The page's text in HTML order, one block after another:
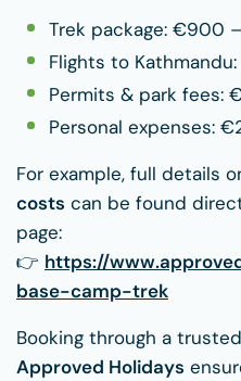
Trek package: €900
Flights to
Permits & park fees:
Personal expenses:
For example, full details
costs can be found
page:
👉 https://
base-camp-trek
Booking through a
Approved Holidays